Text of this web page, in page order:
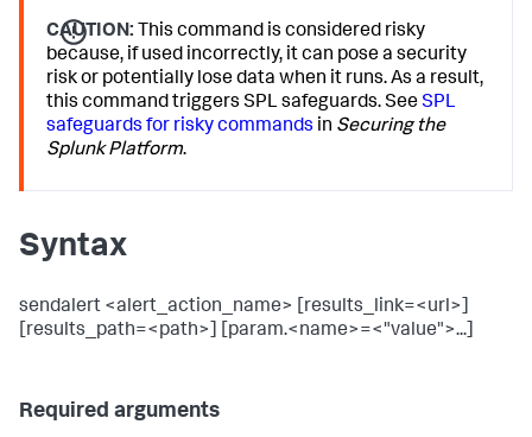
CAUTION: This command is considered risky
because, if used incorrectly, it can pose a security
risk or potentially lose data when it runs. As a result,
this command triggers SPL safeguards. SeeSPL
safeguards for risky commands in Securing the
Splunk Platform.
Syntax
sendalert <alert_action_name> [results_link=<url>]
[results_path=<path>] [param.<name>=<"value">...]
Required arguments